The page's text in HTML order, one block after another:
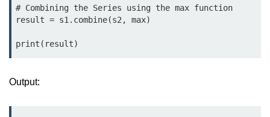
Python
List in Python
Tuples in Python
Decision Making in Python
# Combining the Series using the max function
result = s1.combine(s2, max)
Output: